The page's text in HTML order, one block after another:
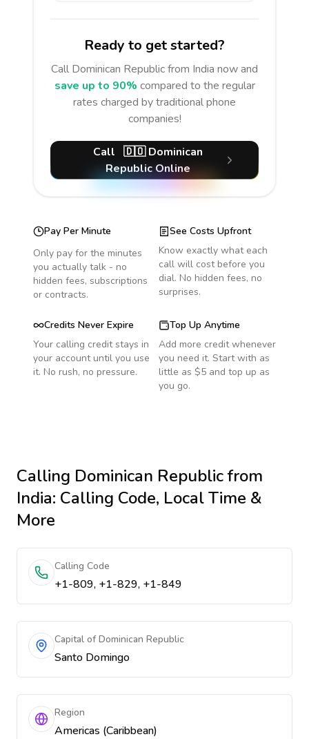
Ready to get started?
Call Dominican Republicfrom India now and
save up to 90% compared to the regular
rates charged by traditional phone
companies!
Call 🇩🇴 Dominican
RepublicOnline
Pay Per Minute
Only pay for the minutes
you actually talk - no
hidden fees, subscriptions
or contracts.
See Costs Upfront
Know exactly what each
call will cost before you
dial. No hidden fees, no
surprises.
Credits Never Expire
Your calling credit stays in
your account until you use
it. No rush, no pressure.
Top Up Anytime
Add more credit whenever
you need it. Start with as
little as $5 and top up as
you go.
Calling Dominican Republicfrom
India: Calling Code, Local Time &
More
Calling Code
+1-809, +1-829, +1-849
Capital of Dominican Republic
Santo Domingo
Region
Americas (Caribbean)